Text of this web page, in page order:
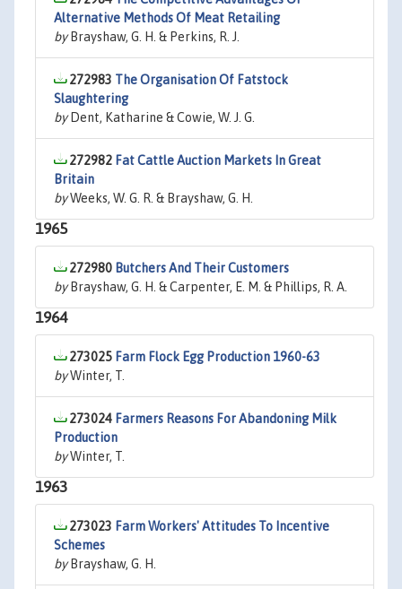
Alternative Methods Of Meat Retailing
byBrayshaw, G. H. & Perkins, R. J.
272983 The Organisation Of Fatstock
Slaughtering
byDent, Katharine & Cowie, W. J. G.
272982 Fat Cattle Auction Markets In Great
Britain
byWeeks, W. G. R. & Brayshaw, G. H.
1965
272980 Butchers And Their Customers
byBrayshaw, G. H. & Carpenter, E. M. & Phillips, R. A.
1964
273025 Farm Flock Egg Production 1960-63
byWinter, T.
273024 Farmers Reasons For Abandoning Milk
Production
byWinter, T.
1963
273023 Farm Workers' Attitudes To Incentive
Schemes
byBrayshaw, G. H.